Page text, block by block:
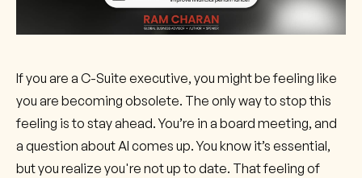
If you are a C-Suite executive, you might be feeling like
you are becoming obsolete. The only way to stop this
feeling is to stay ahead. You’re in a board meeting, and
a question about AI comes up. You know it’s essential,
but you realize you're not up to date. That feeling of